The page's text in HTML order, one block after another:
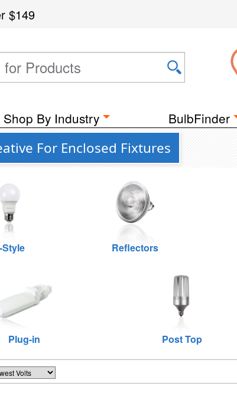
$149
Shop By Industry BulbFinder
For Enclosed Fixtures
Reflectors
Plug-in Post Top